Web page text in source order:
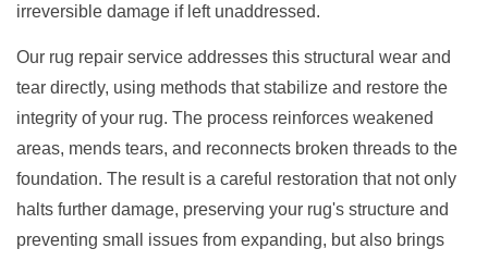
irreversible damage if left unaddressed.
Our rug repair service addresses this structural wear and
tear directly, using methods that stabilize and restore the
integrity of your rug. The process reinforces weakened
areas, mends tears, and reconnects broken threads to the
foundation. The result is a careful restoration that not only
halts further damage, preserving your rug's structure and
preventing small issues from expanding, but also brings